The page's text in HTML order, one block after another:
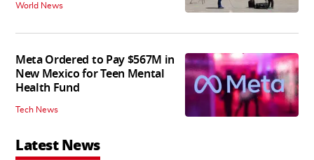
World News
Meta Ordered to Pay $567M in
New Mexico for Teen Mental
Health Fund
Tech News
Latest News